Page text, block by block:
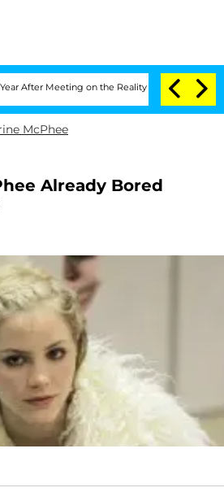
Meeting on the Reality Show Senate
McPhee
Already Bored